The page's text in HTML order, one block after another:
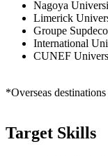
Nagoya
Limerick
Groupe
International
CUNEF
*Overseas
Target Skills